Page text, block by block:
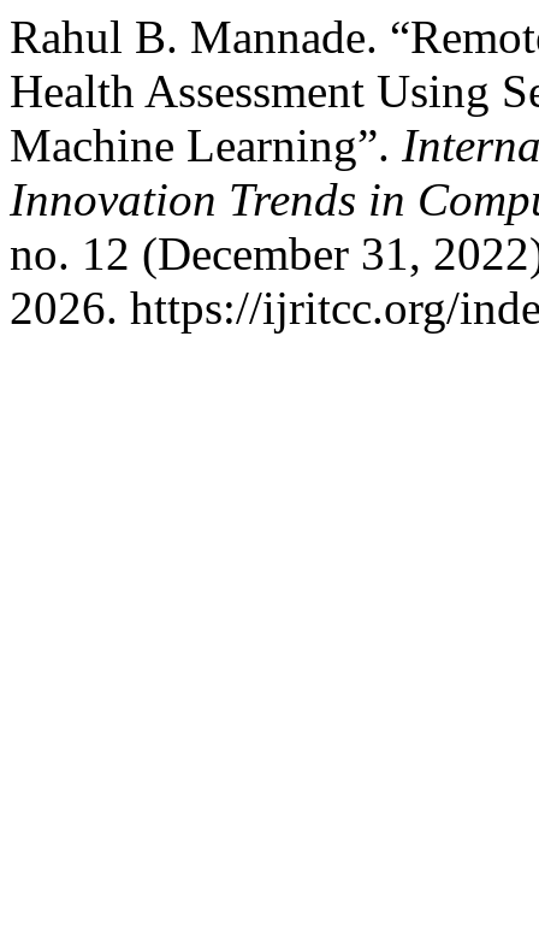
Rahul B. Mannade.
Health Assessment Using
Machine Learning”.
Innovation Trends in
no. 12 (December 31,
2026. https://ijritcc.org/